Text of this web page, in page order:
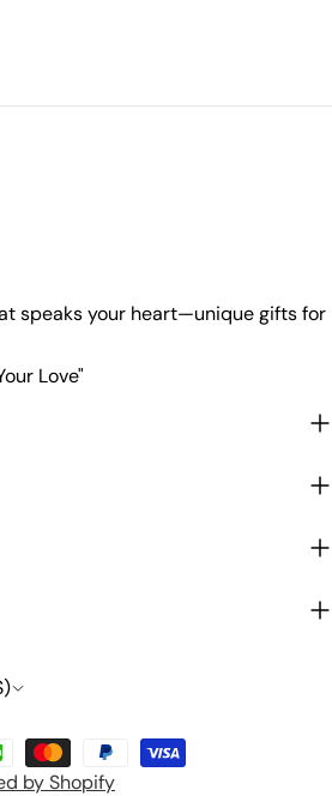
speaks your heart—unique gifts for
Love"
(USD $)
by Shopify